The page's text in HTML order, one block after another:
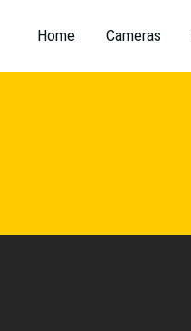
Home Cameras